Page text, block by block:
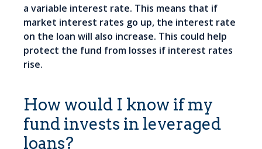
a variable interest rate. This means that if
market interest rates go up, the interest rate
on the loan will also increase. This could help
protect the fund from losses if interest rates
rise.
How would I know if my
fund invests in leveraged
loans?